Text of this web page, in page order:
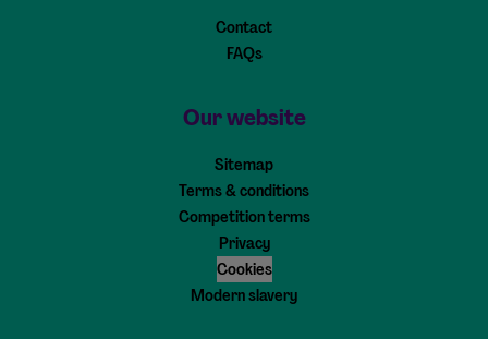
Contact
FAQs
Our website
Sitemap
Terms & conditions
Competition terms
Privacy
Cookies
Modern slavery